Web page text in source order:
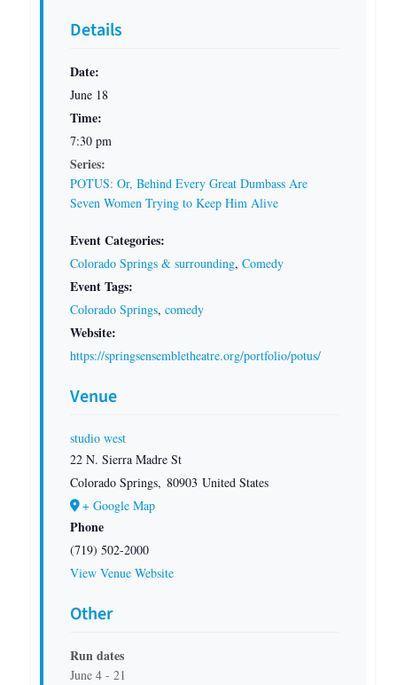
Details
Date:
June 18
Time:
7:30 pm
Series:
POTUS: Or, Behind Every Great Dumbass Are
Seven Women Trying to Keep Him Alive
Event Categories:
Colorado Springs & surrounding, Comedy
Event Tags:
Colorado Springs, comedy
Website:
https://springsensembletheatre.org/portfolio/potus/
Venue
studio west
22 N. Sierra Madre St
Colorado Springs, 80903 United States
+ Google Map
Phone
(719) 502-2000
View Venue Website
Other
Run dates
June 4 - 21